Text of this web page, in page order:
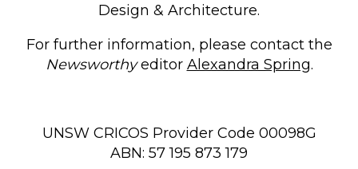
Design & Architecture.
For further information, please contact the
Newsworthyeditor Alexandra Spring.
UNSW CRICOS Provider Code 00098G
ABN: 57 195 873 179